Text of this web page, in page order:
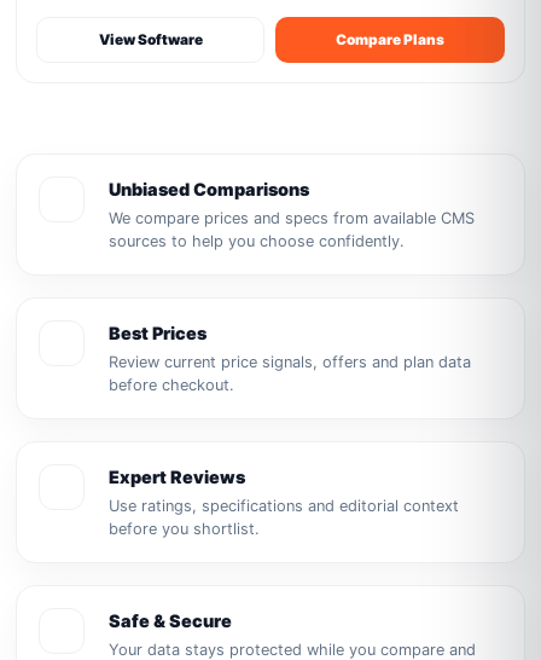
View Software Compare Plans
Unbiased Comparisons
We compare prices and specs from available CMS
sources to help you choose confidently.
Best Prices
Review current price signals, offers and plan data
before checkout.
Expert Reviews
Use ratings, specifications and editorial context
before you shortlist.
Safe & Secure
Your data stays protected while you compare and